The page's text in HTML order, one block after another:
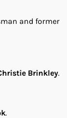
and former
Brinkley.
.